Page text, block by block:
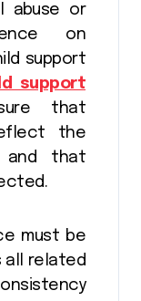
abuse or
on
support
support
that
the
and that
must be
all related